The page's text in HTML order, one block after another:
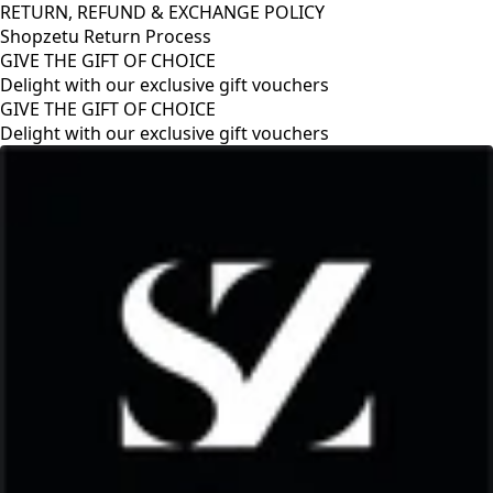
RETURN, REFUND & EXCHANGE POLICY
Shopzetu Return Process
GIVE THE GIFT OF CHOICE
Delight with our exclusive gift vouchers
GIVE THE GIFT OF CHOICE
Delight with our exclusive gift vouchers